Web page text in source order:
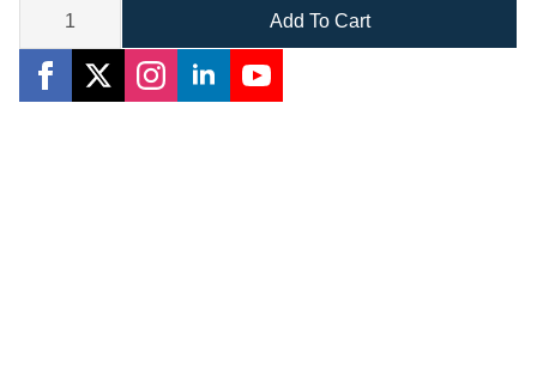
SFP
Brilliant
Add To Cart